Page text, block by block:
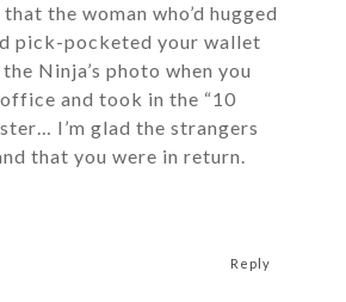
the woman who’d hugged
pick-pocketed your wallet
Ninja’s photo when you
and took in the “10
I’m glad the strangers
that you were in return.
Reply